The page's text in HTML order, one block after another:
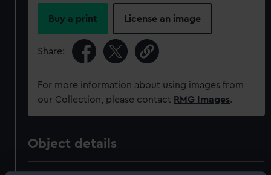
Buy a print License an image
Share:
For more information about using images from
our Collection, please contact RMG Images.
Object details